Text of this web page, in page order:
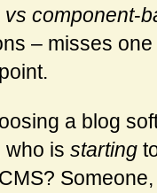
vs component-
– misses
a blog
who isstarting